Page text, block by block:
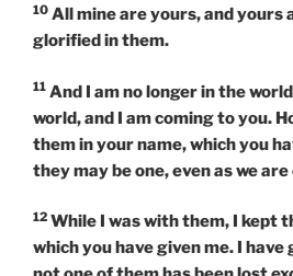
10 All mine are yours, and yours
glorified in them.
11 And I am no longer in the
world, and I am coming to you.
them in your name, which you
they may be one, even as we are
12 While I was with them, I kept
which you have given me. I